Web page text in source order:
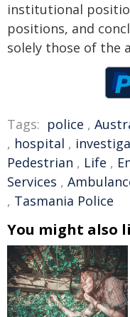
institutional
positions, and
solely those of the
Tags: police ,
, hospital ,
Pedestrian , Life ,
Services ,
, Tasmania Police
You might also